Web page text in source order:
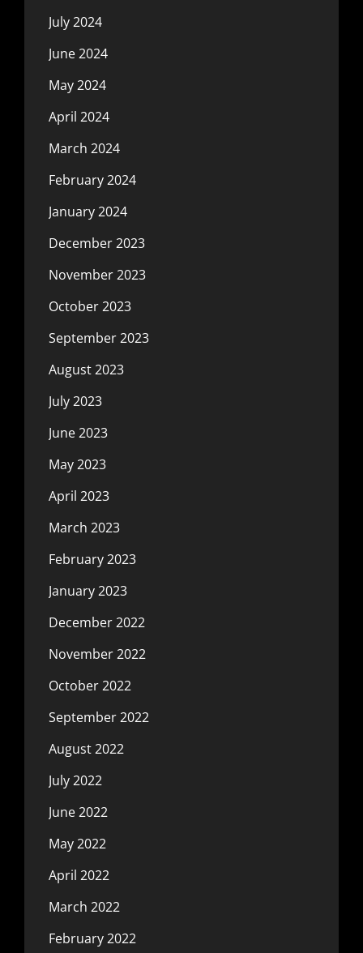
July 2024
June 2024
May 2024
April 2024
March 2024
February 2024
January 2024
December 2023
November 2023
October 2023
September 2023
August 2023
July 2023
June 2023
May 2023
April 2023
March 2023
February 2023
January 2023
December 2022
November 2022
October 2022
September 2022
August 2022
July 2022
June 2022
May 2022
April 2022
March 2022
February 2022